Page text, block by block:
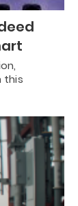
this